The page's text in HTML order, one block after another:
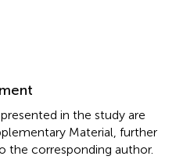
in the study are
Material, further
the corresponding author.